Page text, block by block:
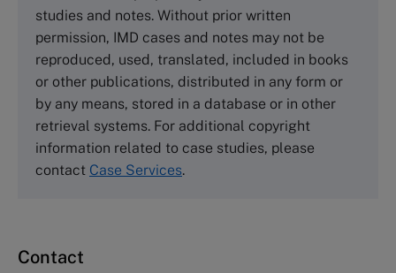
Wharley End Beds MK43 0JR, UK
Tel +44 (0)1234 750903
Emailinfo@thecasecentre.org
Harvard Business School Publishing
60 Harvard Way, Boston MA 02163, USA
Tel (800) 545-7685 Tel (617)-783-7600
Asia Pacific Case Center
studies and notes. Without prior written
permission, IMD cases and notes may not be
reproduced, used, translated, included in books
or other publications, distributed in any form or
by any means, stored in a database or in other
retrieval systems. For additional copyright
information related to case studies, please
contact Case Services.
Contact